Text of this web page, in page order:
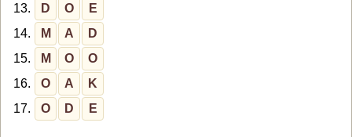
13.
D O
E
14.
M A
D
15.
M O
O
16.
O A
K
17.
O D E